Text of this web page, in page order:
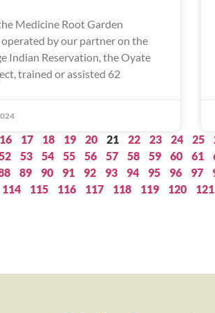
Medicine Root Garden
by our partner on the
Indian Reservation, the Oyate
trained or assisted 62
16 17 18 19 20 21 22 23 24 25
53 54 55 56 57 58 59 60 61
89 90 91 92 93 94 95 96 97
114 115 116 117 118 119 120 121